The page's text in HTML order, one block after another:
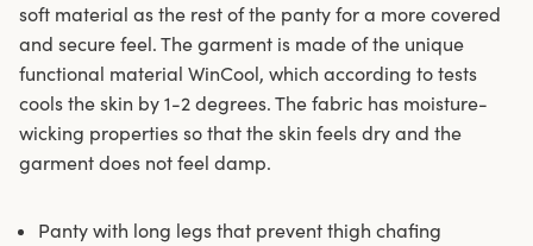
soft material as the rest of the panty for a more covered
and secure feel. The garment is made of the unique
functional material WinCool, which according to tests
cools the skin by 1-2 degrees. The fabric has moisture-
wicking properties so that the skin feels dry and the
garment does not feel damp.
Panty with long legs that prevent thigh chafing